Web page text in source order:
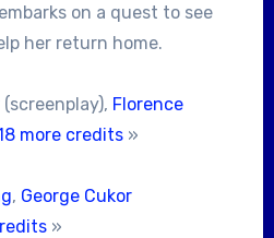
on a quest to see
her return home.
(screenplay), Florence
more credits»
, George Cukor
»